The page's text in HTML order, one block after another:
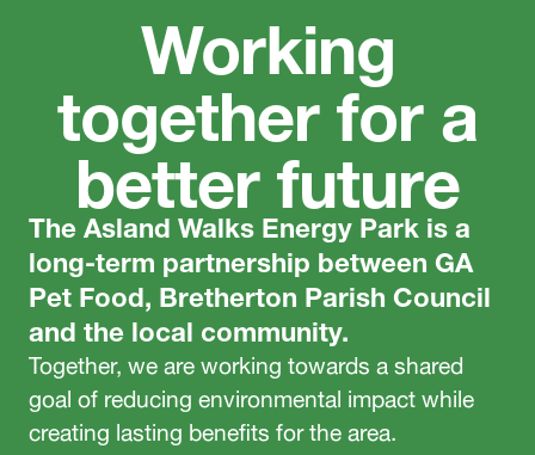
Working
together for a
better future
The Asland Walks Energy Park is a
long-term partnership between GA
Pet Food, Bretherton Parish Council
and the local community.
Together, we are working towards a shared
goal of reducing environmental impact while
creating lasting benefits for the area.